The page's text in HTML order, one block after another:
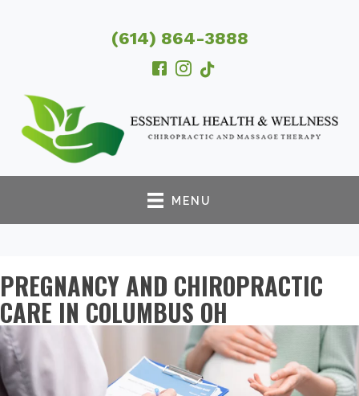
(614) 864-3888
MENU
PREGNANCY AND CHIROPRACTIC
CARE IN COLUMBUS OH